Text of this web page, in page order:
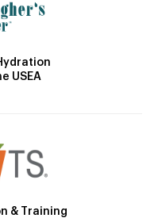
USEA
& Training